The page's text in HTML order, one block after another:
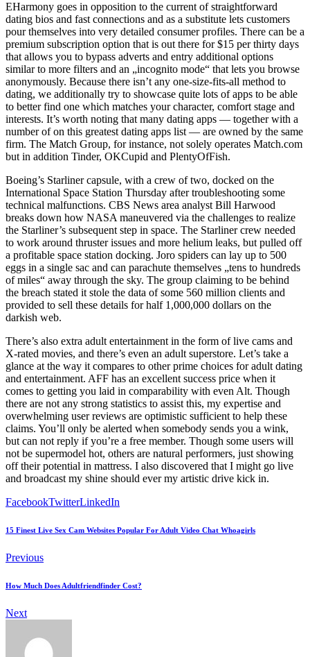
EHarmony goes in opposition to the current of straightforward
dating bios and fast connections and as a substitute lets customers
pour themselves into very detailed consumer profiles. There can be a
premium subscription option that is out there for $15 per thirty days
that allows you to bypass adverts and entry additional options
similar to more filters and an „incognito mode“ that lets you browse
anonymously. Because there isn’t any one-size-fits-all method to
dating, we additionally try to showcase quite lots of apps to be able
to better find one which matches your character, comfort stage and
interests. It’s worth noting that many dating apps — together with a
number of on this greatest dating apps list — are owned by the same
firm. The Match Group, for instance, not solely operates Match.com
but in addition Tinder, OKCupid and PlentyOfFish.
Boeing’s Starliner capsule, with a crew of two, docked on the
International Space Station Thursday after troubleshooting some
technical malfunctions. CBS News area analyst Bill Harwood
breaks down how NASA maneuvered via the challenges to realize
the Starliner’s subsequent step in space. The Starliner crew needed
to work around thruster issues and more helium leaks, but pulled off
a profitable space station docking. Joro spiders can lay up to 500
eggs in a single sac and can parachute themselves „tens to hundreds
of miles“ away through the sky. The group claiming to be behind
the breach stated it stole the data of some 560 million clients and
provided to sell these details for half 1,000,000 dollars on the
darkish web.
There’s also extra adult entertainment in the form of live cams and
X-rated movies, and there’s even an adult superstore. Let’s take a
glance at the way it compares to other prime choices for adult dating
and entertainment. AFF has an excellent success price when it
comes to getting you laid in comparability with even Alt. Though
there are not any strong statistics to assist this, my expertise and
overwhelming user reviews are optimistic sufficient to help these
claims. You’ll only be alerted when somebody sends you a wink,
but can not reply if you’re a free member. Though some users will
not be supermodel hot, others are natural performers, just showing
off their potential in mattress. I also discovered that I might go live
and broadcast my shine should ever my artistic drive kick in.
FacebookTwitterLinkedIn
15 Finest Live Sex Cam Websites Popular For Adult Video Chat Whoagirls
Previous
How Much Does Adultfriendfinder Cost?
Next